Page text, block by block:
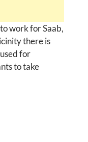
work for Saab,
there is
for
to take